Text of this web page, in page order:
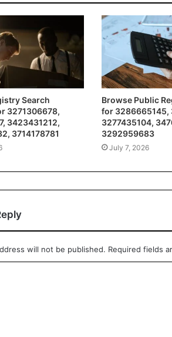
Search
3271306678,
3423431212,
3714178781
Browse Public
for 3286665145,
3277435104,
3292959683
July 7, 2026
will not be published. Required fields